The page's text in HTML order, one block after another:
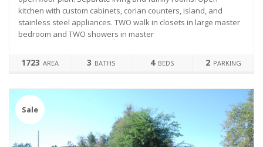
kitchen with custom cabinets, corian counters, island, and
stainless steel appliances. TWO walk in closets in large master
bedroom and TWO showers in master
1723 AREA 3 BATHS 4 BEDS 2 PARKING
Sale